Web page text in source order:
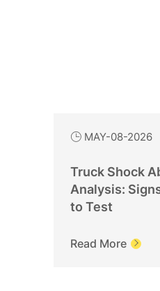
 MAY-08-2026
Truck Shock
Analysis:
to Test
Read More 